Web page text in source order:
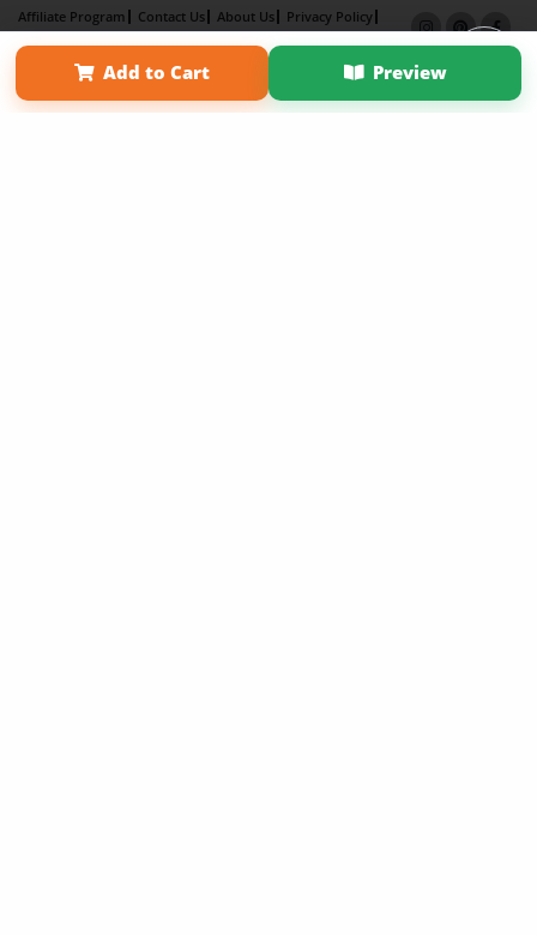
Add to Cart Preview
Affiliate Program Contact Us About Us
Privacy Policy
Term of Use
Why Bookemon